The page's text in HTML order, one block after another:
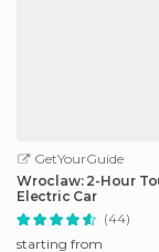
GetYourGuide
Wroclaw: 2-Hour
Electric Car
(44)
starting from